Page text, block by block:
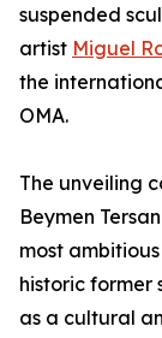
suspended
artist Miguel
the
OMA.
The unveiling
Beymen
most
historic former
as a cultural